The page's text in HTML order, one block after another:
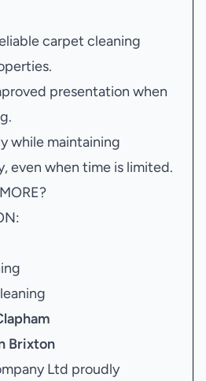
carpet cleaning
presentation when
while maintaining
even when time is limited.
Brixton
Ltd proudly